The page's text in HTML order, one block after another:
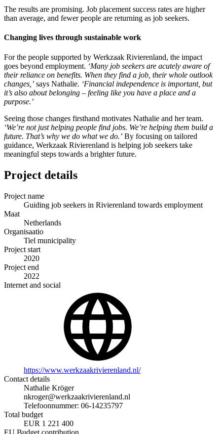
The results are promising. Job placement success rates are higher
than average, and fewer people are returning as job seekers.
Changing lives through sustainable work
For the people supported by Werkzaak Rivierenland, the impact
goes beyond employment. ‘Many job seekers are acutely aware of
their reliance on benefits. When they find a job, their whole outlook
changes,’ says Nathalie. ‘Financial independence is important, but
it’s also about belonging – feeling like you have a place and a
purpose.’
Seeing those changes firsthand motivates Nathalie and her team.
‘We’re not just helping people find jobs. We’re helping them build a
future. That’s why we do what we do.’ By focusing on tailored
guidance, Werkzaak Rivierenland is helping job seekers take
meaningful steps towards a brighter future.
Project details
Project name
Guiding job seekers in Rivierenland towards employment
Maat
Netherlands
Organisaatio
Tiel municipality
Project start
2020
Project end
2022
Internet and social
https://www.werkzaakrivierenland.nl/
Contact details
Nathalie Kröger
nkroger@werkzaakrivierenland.nl
Telefoonnummer: 06-14235797
Total budget
EUR 1 221 400
EU Budget contribution